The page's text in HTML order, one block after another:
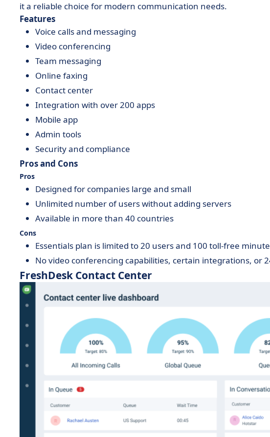
it a reliable choice for modern communication needs.
Features
Voice calls and messaging
Video conferencing
Team messaging
Online faxing
Contact center
Integration with over 200 apps
Mobile app
Admin tools
Security and compliance
Pros and Cons
Pros
Designed for companies large and small
Unlimited number of users without adding servers
Available in more than 40 countries
Cons
Essentials plan is limited to 20 users and 100 toll-free
No video conferencing capabilities, certain integrations, or
FreshDesk Contact Center